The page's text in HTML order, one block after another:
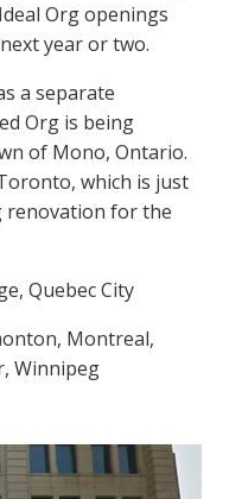
Org openings
year or two.
a separate
Org is being
of Mono, Ontario.
which is just
renovation for the
Quebec City
Montreal,
Winnipeg